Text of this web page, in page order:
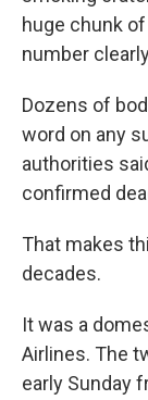
huge chunk
number
Dozens of
word on any
authorities
confirmed
That makes
decades.
It was a
Airlines. The
early Sunday